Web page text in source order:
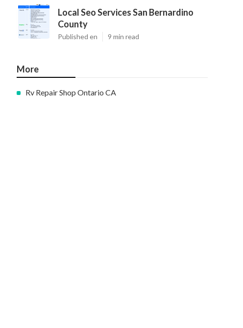
Local Seo Services San Bernardino
County
Published en 9 min read
More
Rv Repair Shop Ontario CA